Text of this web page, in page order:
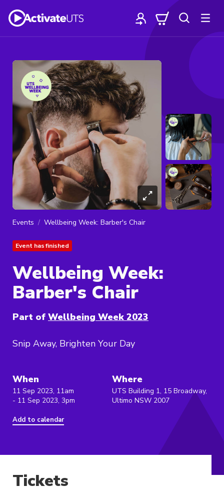
Events Wellbeing Week: Barber's Chair
Event has finished
Wellbeing Week:
Barber's Chair
Part of Wellbeing Week 2023
Snip Away, Brighten Your Day
When
11 Sep 2023, 11am
- 11 Sep 2023, 3pm
Add to calendar
Where
UTS Building 1, 15 Broadway,
Ultimo NSW 2007
Tickets